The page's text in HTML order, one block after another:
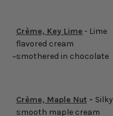
Crème, Key Lime - Lime
flavored cream
smothered in chocolate
Crème, Maple Nut - Silky
smooth maple cream